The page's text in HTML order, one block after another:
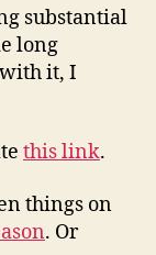
substantial
long
it, I
this link.
things on
. Or